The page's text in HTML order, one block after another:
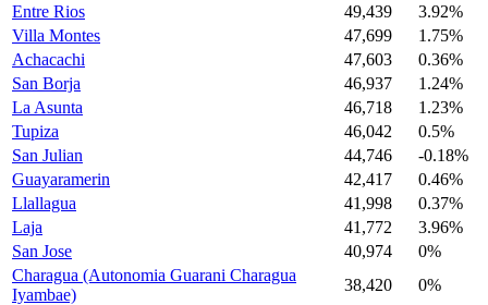
Entre Rios
49,439
3.92%
Villa Montes
47,699
1.75%
Achacachi
47,603
0.36%
San Borja
46,937
1.24%
La Asunta
46,718
1.23%
Tupiza
46,042
0.5%
San Julian
44,746
-0.18%
Guayaramerin
42,417
0.46%
Llallagua
41,998
0.37%
Laja
41,772
3.96%
San Jose
40,974
0%
Charagua (Autonomia Guarani Charagua
Iyambae)
38,420
0%